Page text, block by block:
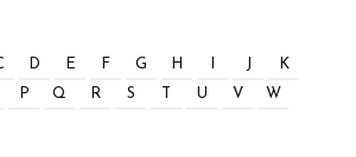
D E F G H J
K
P Q R S U V
W